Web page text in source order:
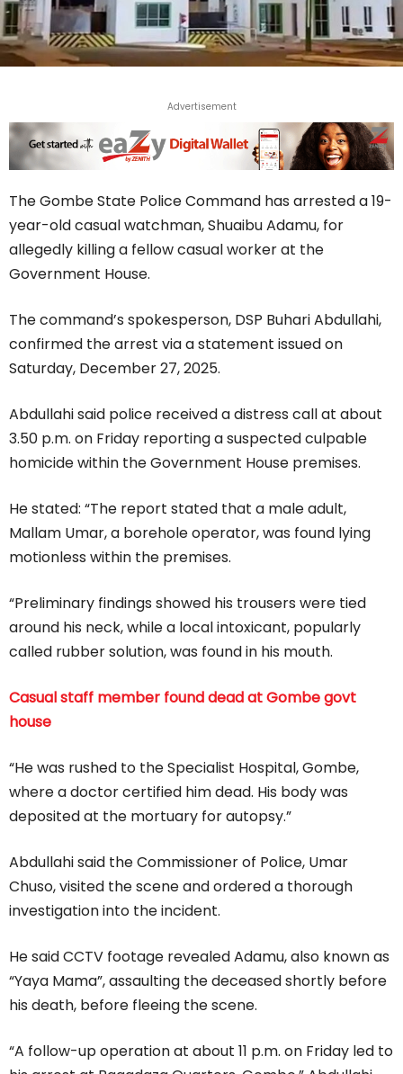
Advertisement
The Gombe State Police Command has arrested a 19-
year-old casual watchman, Shuaibu Adamu, for
allegedly killing a fellow casual worker at the
Government House.
The command’s spokesperson, DSP Buhari Abdullahi,
confirmed the arrest via a statement issued on
Saturday, December 27, 2025.
Abdullahi said police received a distress call at about
3.50 p.m. on Friday reporting a suspected culpable
homicide within the Government House premises.
He stated: “The report stated that a male adult,
Mallam Umar, a borehole operator, was found lying
motionless within the premises.
“Preliminary findings showed his trousers were tied
around his neck, while a local intoxicant, popularly
called rubber solution, was found in his mouth.
Casual staff member found dead at Gombe govt
house
“He was rushed to the Specialist Hospital, Gombe,
where a doctor certified him dead. His body was
deposited at the mortuary for autopsy.”
Abdullahi said the Commissioner of Police, Umar
Chuso, visited the scene and ordered a thorough
investigation into the incident.
He said CCTV footage revealed Adamu, also known as
“Yaya Mama”, assaulting the deceased shortly before
his death, before fleeing the scene.
“A follow-up operation at about 11 p.m. on Friday led to